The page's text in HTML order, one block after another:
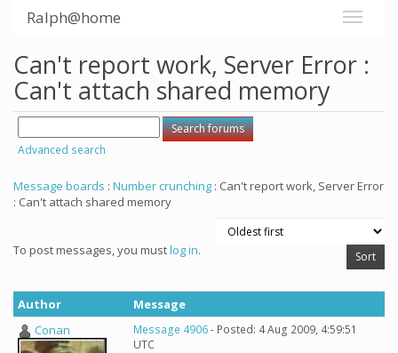
Ralph@home
Can't report work, Server Error :
Can't attach shared memory
Advanced search
Message boards : Number crunching : Can't report work, Server Error
: Can't attach shared memory
To post messages, you mustlog in.
Author
Message
Conan
Message 4906- Posted: 4 Aug 2009, 4:59:51
UTC